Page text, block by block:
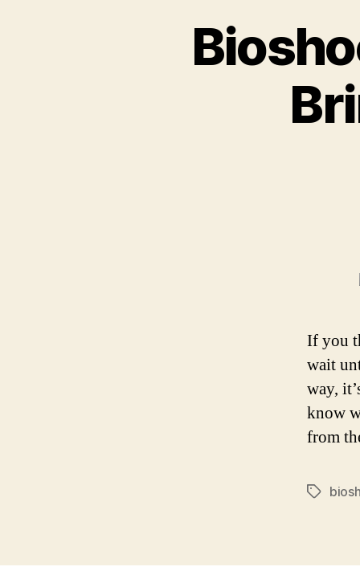
If you
wait
way,
know
from
Tags